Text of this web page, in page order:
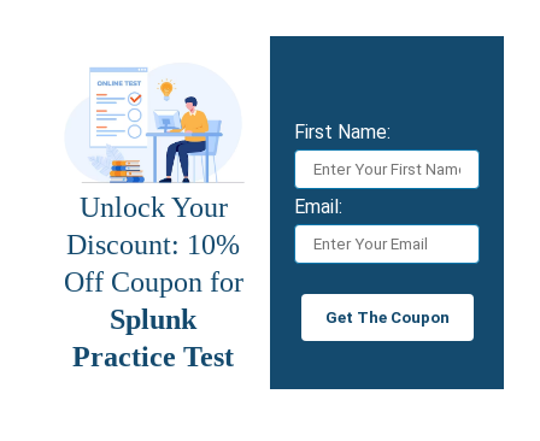
Unlock Your
Discount: 10%
Off Coupon for
Splunk
Practice Test
First Name:
Email:
Get The Coupon